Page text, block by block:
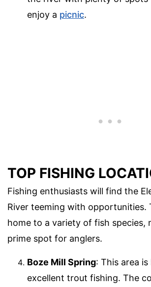
enjoy a picnic.
TOP FISHING
Fishing enthusiasts will find the
River teeming with opportunities.
home to a variety of fish species,
prime spot for anglers.
Boze Mill Spring: This area
excellent trout fishing. The